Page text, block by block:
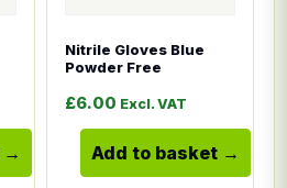
Nitrile Gloves Blue
Powder Free
£6.00 Excl. VAT
Add to basket